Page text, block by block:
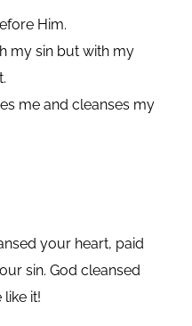
Him.
my sin but with my
me and cleanses my
your heart, paid
sin. God cleansed
it!